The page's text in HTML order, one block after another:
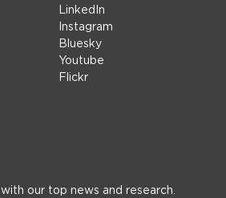
LinkedIn
Instagram
Bluesky
Youtube
Flickr
our top news and research.